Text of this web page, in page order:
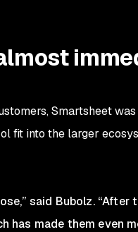
Smartsheet
fit into the larger
said Bubolz. “After
has made them even